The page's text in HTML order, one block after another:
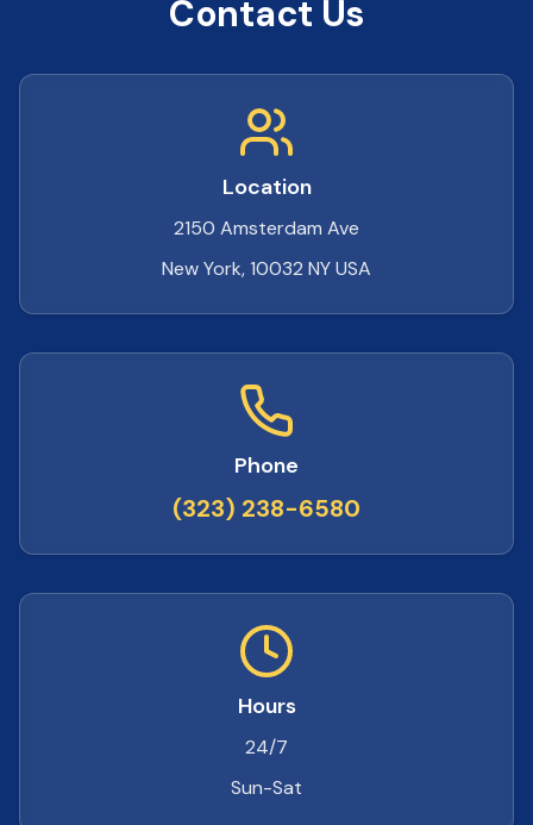
Contact Us
Location
2150 Amsterdam Ave
New York, 10032 NY USA
Phone
(323) 238-6580
Hours
24/7
Sun-Sat